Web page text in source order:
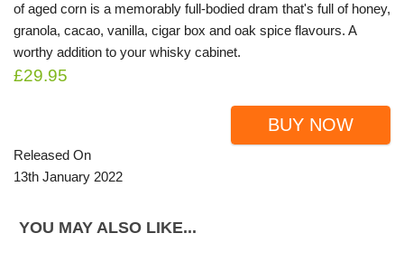
of aged corn is a memorably full-bodied dram that's full of honey,
granola, cacao, vanilla, cigar box and oak spice flavours. A
worthy addition to your whisky cabinet.
£29.95
BUY NOW
Released On
13th January 2022
YOU MAY ALSO LIKE...